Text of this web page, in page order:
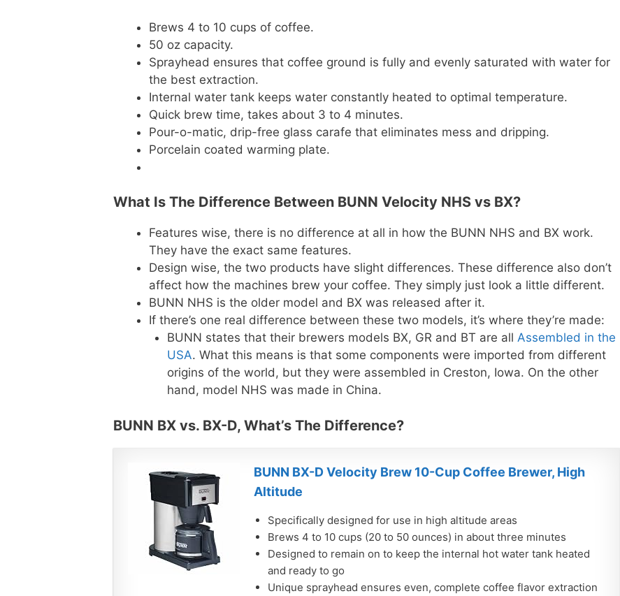
Brews 4 to 10 cups of coffee.
50 oz capacity.
Sprayhead ensures that coffee ground is fully and evenly saturated with water for
the best extraction.
Internal water tank keeps water constantly heated to optimal temperature.
Quick brew time, takes about 3 to 4 minutes.
Pour-o-matic, drip-free glass carafe that eliminates mess and dripping.
Porcelain coated warming plate.
What Is The Difference Between BUNN Velocity NHS vs BX?
Features wise, there is no difference at all in how the BUNN NHS and BX work.
They have the exact same features.
Design wise, the two products have slight differences. These difference also don’t
affect how the machines brew your coffee. They simply just look a little different.
BUNN NHS is the older model and BX was released after it.
If there’s one real difference between these two models, it’s where they’re made:
BUNN states that their brewers models BX, GR and BT are all Assembled in the
USA. What this means is that some components were imported from different
origins of the world, but they were assembled in Creston, Iowa. On the other
hand, model NHS was made in China.
BUNN BX vs. BX-D, What’s The Difference?
BUNN BX-D Velocity Brew 10-Cup Coffee Brewer, High
Altitude
Specifically designed for use in high altitude areas
Brews 4 to 10 cups (20 to 50 ounces) in about three minutes
Designed to remain on to keep the internal hot water tank heated
and ready to go
Unique sprayhead ensures even, complete coffee flavor extraction